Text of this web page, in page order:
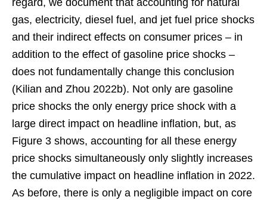
regard, we document that accounting for natural
gas, electricity, diesel fuel, and jet fuel price shocks
and their indirect effects on consumer prices – in
addition to the effect of gasoline price shocks –
does not fundamentally change this conclusion
(Kilian and Zhou 2022b). Not only are gasoline
price shocks the only energy price shock with a
large direct impact on headline inflation, but, as
Figure 3 shows, accounting for all these energy
price shocks simultaneously only slightly increases
the cumulative impact on headline inflation in 2022.
As before, there is only a negligible impact on core